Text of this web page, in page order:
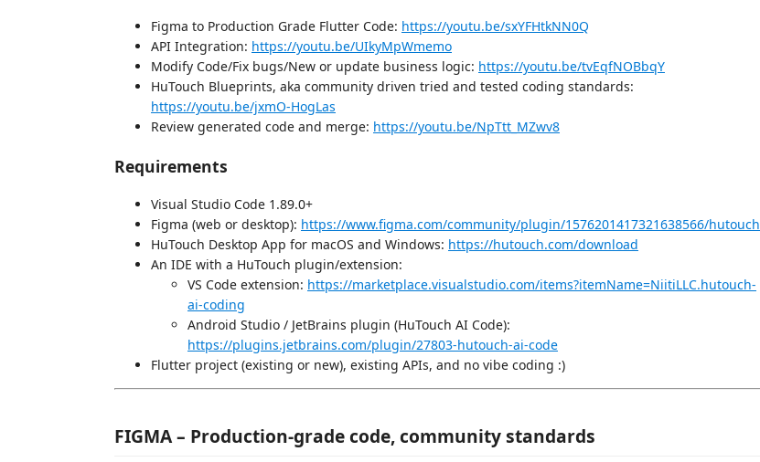
Figma to Production Grade Flutter Code: https://youtu.be/sxYFHtkNN0Q
API Integration: https://youtu.be/UIkyMpWmemo
Modify Code/Fix bugs/New or update business logic: https://youtu.be/tvEqfNOBbqY
HuTouch Blueprints, aka community driven tried and tested coding standards:
https://youtu.be/jxmO-HogLas
Review generated code and merge: https://youtu.be/NpTtt_MZwv8
Requirements
Visual Studio Code 1.89.0+
Figma (web or desktop): https://www.figma.com/community/plugin/1576201417321638566/hutouch
HuTouch Desktop App for macOS and Windows: https://hutouch.com/download
An IDE with a HuTouch plugin/extension:
VS Code extension: https://marketplace.visualstudio.com/items?itemName=NiitiLLC.hutouch-
ai-coding
Android Studio / JetBrains plugin (HuTouch AI Code):
https://plugins.jetbrains.com/plugin/27803-hutouch-ai-code
Flutter project (existing or new), existing APIs, and no vibe coding :)
FIGMA – Production-grade code, community standards